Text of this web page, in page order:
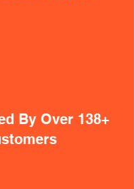
By Over 138+